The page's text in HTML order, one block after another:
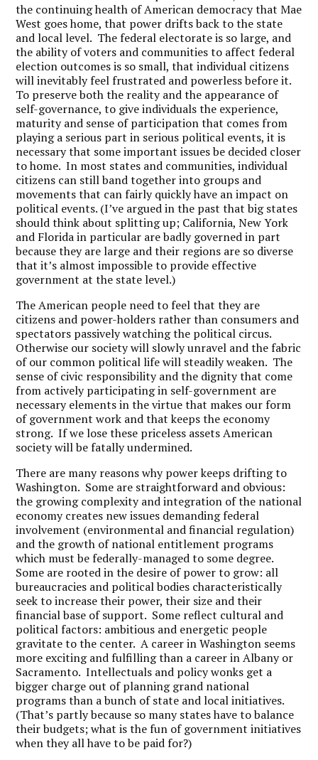
the continuing health of American democracy that Mae
West goes home, that power drifts back to the state
and local level. The federal electorate is so large, and
the ability of voters and communities to affect federal
election outcomes is so small, that individual citizens
will inevitably feel frustrated and powerless before it.
To preserve both the reality and the appearance of
self-governance, to give individuals the experience,
maturity and sense of participation that comes from
playing a serious part in serious political events, it is
necessary that some important issues be decided closer
to home. In most states and communities, individual
citizens can still band together into groups and
movements that can fairly quickly have an impact on
political events. (I’ve argued in the past that big states
should think about splitting up; California, New York
and Florida in particular are badly governed in part
because they are large and their regions are so diverse
that it’s almost impossible to provide effective
government at the state level.)
The American people need to feel that they are
citizens and power-holders rather than consumers and
spectators passively watching the political circus.
Otherwise our society will slowly unravel and the fabric
of our common political life will steadily weaken. The
sense of civic responsibility and the dignity that come
from actively participating in self-government are
necessary elements in the virtue that makes our form
of government work and that keeps the economy
strong. If we lose these priceless assets American
society will be fatally undermined.
There are many reasons why power keeps drifting to
Washington. Some are straightforward and obvious:
the growing complexity and integration of the national
economy creates new issues demanding federal
involvement (environmental and financial regulation)
and the growth of national entitlement programs
which must be federally-managed to some degree.
Some are rooted in the desire of power to grow: all
bureaucracies and political bodies characteristically
seek to increase their power, their size and their
financial base of support. Some reflect cultural and
political factors: ambitious and energetic people
gravitate to the center. A career in Washington seems
more exciting and fulfilling than a career in Albany or
Sacramento. Intellectuals and policy wonks get a
bigger charge out of planning grand national
programs than a bunch of state and local initiatives.
(That’s partly because so many states have to balance
their budgets; what is the fun of government initiatives
when they all have to be paid for?)